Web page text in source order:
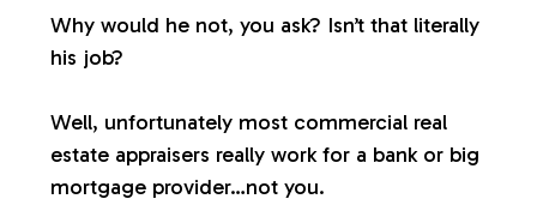
Why would he not, you ask? Isn’t that literally
his job?
Well, unfortunately most commercial real
estate appraisers really work for a bank or big
mortgage provider…not you.